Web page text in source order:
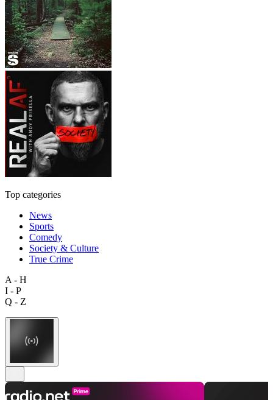
Top categories
News
Sports
Comedy
Society & Culture
True Crime
A - H
I - P
Q - Z